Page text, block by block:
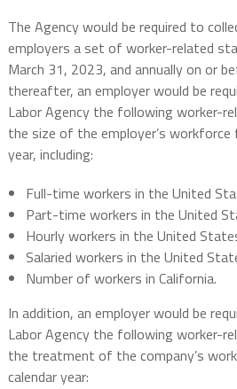
The Agency would be required to
employers a set of worker-related
March 31, 2023, and annually on or
thereafter, an employer would be
Labor Agency the following worker-
the size of the employer’s workforce
year, including:
Full-time workers in the United
Part-time workers in the United
Hourly workers in the United
Salaried workers in the United
Number of workers in California.
In addition, an employer would be
Labor Agency the following worker-
the treatment of the company’s
calendar year: